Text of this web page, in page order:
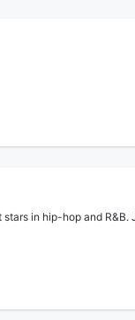
in hip-hop and